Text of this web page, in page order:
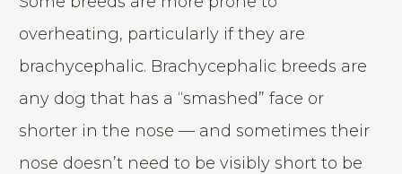
overheating, particularly if they are
brachycephalic. Brachycephalic breeds are
any dog that has a “smashed” face or
shorter in the nose — and sometimes their
nose doesn’t need to be visibly short to be